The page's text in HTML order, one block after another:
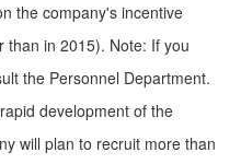
the company's incentive
than in 2015). Note: If you
the Personnel Department.
development of the
will plan to recruit more than